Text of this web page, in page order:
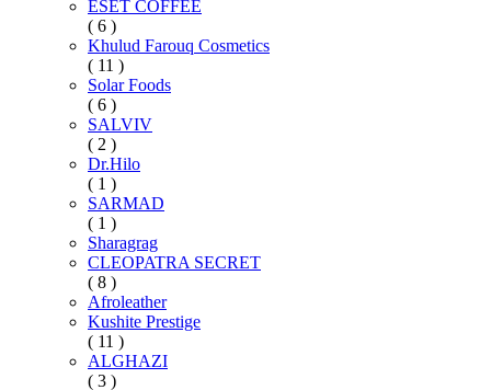
ESET COFFEE
( 6 )
Khulud Farouq Cosmetics
( 11 )
Solar Foods
( 6 )
SALVIV
( 2 )
Dr.Hilo
( 1 )
SARMAD
( 1 )
Sharagrag
CLEOPATRA SECRET
( 8 )
Afroleather
Kushite Prestige
( 11 )
ALGHAZI
( 3 )